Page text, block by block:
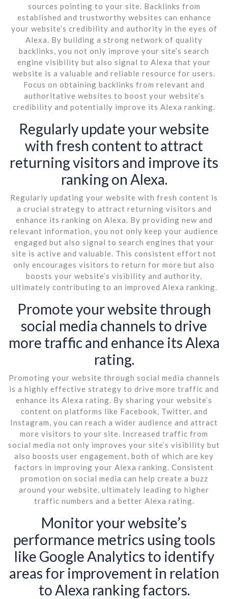
sources pointing to your site. Backlinks from
established and trustworthy websites can enhance
your website’s credibility and authority in the eyes of
Alexa. By building a strong network of quality
backlinks, you not only improve your site’s search
engine visibility but also signal to Alexa that your
website is a valuable and reliable resource for users.
Focus on obtaining backlinks from relevant and
authoritative websites to boost your website’s
credibility and potentially improve its Alexa ranking.
Regularly update your website
with fresh content to attract
returning visitors and improve its
ranking on Alexa.
Regularly updating your website with fresh content is
a crucial strategy to attract returning visitors and
enhance its ranking on Alexa. By providing new and
relevant information, you not only keep your audience
engaged but also signal to search engines that your
site is active and valuable. This consistent effort not
only encourages visitors to return for more but also
boosts your website’s visibility and authority,
ultimately contributing to an improved Alexa ranking.
Promote your website through
social media channels to drive
more traffic and enhance its Alexa
rating.
Promoting your website through social media channels
is a highly effective strategy to drive more traffic and
enhance its Alexa rating. By sharing your website’s
content on platforms like Facebook, Twitter, and
Instagram, you can reach a wider audience and attract
more visitors to your site. Increased traffic from
social media not only improves your site’s visibility but
also boosts user engagement, both of which are key
factors in improving your Alexa ranking. Consistent
promotion on social media can help create a buzz
around your website, ultimately leading to higher
traffic numbers and a better Alexa rating.
Monitor your website’s
performance metrics using tools
like Google Analytics to identify
areas for improvement in relation
to Alexa ranking factors.